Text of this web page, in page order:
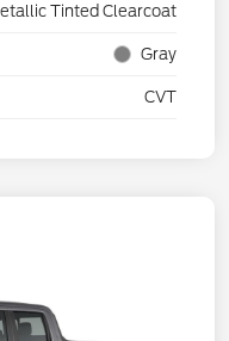
Tinted Clearcoat
Gray
CVT